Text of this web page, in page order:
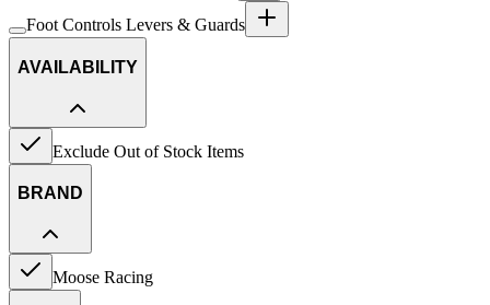
Foot Controls Levers & Guards
AVAILABILITY
Exclude Out of Stock Items
BRAND
Moose Racing